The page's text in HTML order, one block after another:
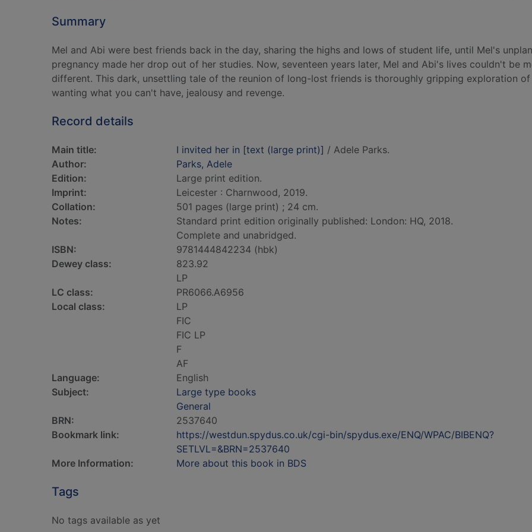
Summary
Mel and Abi were best friends back in the day, sharing the highs and lows of student life, until Mel's
pregnancy made her drop out of her studies. Now, seventeen years later, Mel and Abi's lives couldn't be
different. This dark, unsettling tale of the reunion of long-lost friends is thoroughly gripping exploration of
wanting what you can't have, jealousy and revenge.
Record details
Main title: I invited her in [text (large print)] / Adele Parks.
Author:
Parks, Adele
Edition:
Large print edition.
Imprint:
Leicester : Charnwood, 2019.
Collation:
501 pages (large print) ; 24 cm.
Notes:
Standard print edition originally published: London: HQ, 2018.
Complete and unabridged.
ISBN:
9781444842234 (hbk)
Dewey class:
823.92
LP
LC class:
PR6066.A6956
Local class:
LP
FIC
FIC LP
F
AF
Language:
English
Subject:
Large type books
General
BRN:
2537640
Bookmark link:
https://westdun.spydus.co.uk/cgi-bin/spydus.exe/ENQ/WPAC/BIBENQ?
SETLVL=&BRN=2537640
More Information:
More about this book in BDS
Tags
No tags available as yet